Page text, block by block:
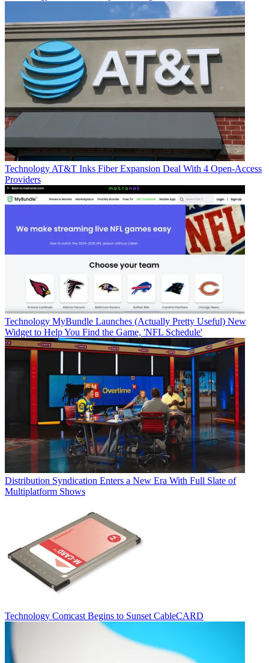
Technology AT&T Inks Fiber Expansion Deal With 4 Open-Access
Providers
Technology MyBundle Launches (Actually Pretty Useful) New
Widget to Help You Find the Game, 'NFL Schedule'
Distribution Syndication Enters a New Era With Full Slate of
Multiplatform Shows
Technology Comcast Begins to Sunset CableCARD